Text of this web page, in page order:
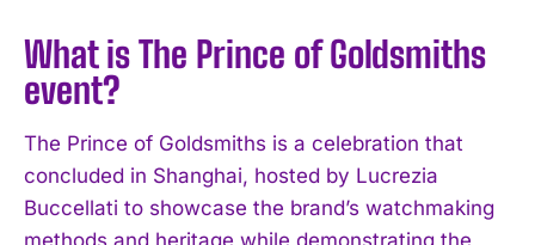
I WANT IN
I've read and accept thePrivacy Policy.
What is The Prince of Goldsmiths
event?
The Prince of Goldsmiths is a celebration that
concluded in Shanghai, hosted by Lucrezia
Buccellati to showcase the brand’s watchmaking
methods and heritage while demonstrating the